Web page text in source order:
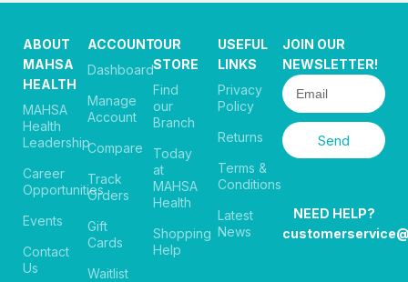
ABOUT
MAHSA
HEALTH
MAHSA
Health
Leadership
Career
Opportunities
Events
Contact
Us
ACCOUNT
Dashboard
Manage
Account
Compare
Track
Orders
Gift
Cards
Waitlist
OUR
STORE
Find
our
Branch
Today
at
MAHSA
Health
Shopping
Help
USEFUL
LINKS
Privacy
Policy
Returns
Terms &
Conditions
Latest
News
JOIN OUR
NEWSLETTER!
Send
NEED HELP?